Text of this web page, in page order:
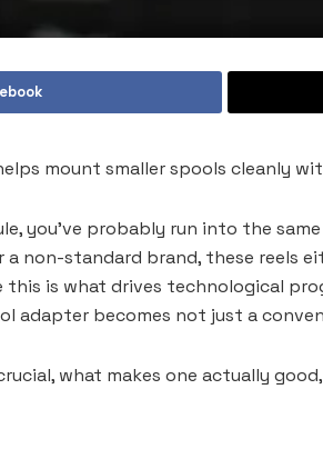
mount smaller spools cleanly
you’ve probably run into the
a non-standard brand, these
this is what drives technological
adapter becomes not just a
what makes one actually